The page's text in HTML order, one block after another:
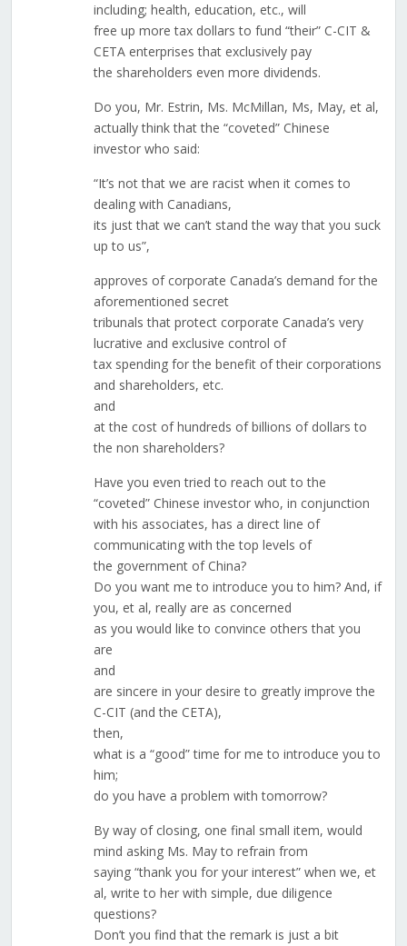
including; health, education, etc., will
free up more tax dollars to fund “their” C-CIT &
CETA enterprises that exclusively pay
the shareholders even more dividends.
Do you, Mr. Estrin, Ms. McMillan, Ms, May, et al,
actually think that the “coveted” Chinese
investor who said:
“It’s not that we are racist when it comes to
dealing with Canadians,
its just that we can’t stand the way that you suck
up to us”,
approves of corporate Canada’s demand for the
aforementioned secret
tribunals that protect corporate Canada’s very
lucrative and exclusive control of
tax spending for the benefit of their corporations
and shareholders, etc.
and
at the cost of hundreds of billions of dollars to
the non shareholders?
Have you even tried to reach out to the
“coveted” Chinese investor who, in conjunction
with his associates, has a direct line of
communicating with the top levels of
the government of China?
Do you want me to introduce you to him? And, if
you, et al, really are as concerned
as you would like to convince others that you
are
and
are sincere in your desire to greatly improve the
C-CIT (and the CETA),
then,
what is a “good” time for me to introduce you to
him;
do you have a problem with tomorrow?
By way of closing, one final small item, would
mind asking Ms. May to refrain from
saying “thank you for your interest” when we, et
al, write to her with simple, due diligence
questions?
Don’t you find that the remark is just a bit